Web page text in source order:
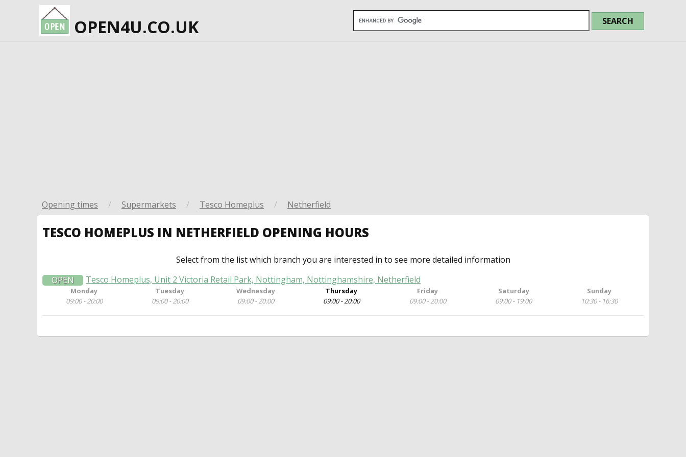
OPEN4U.CO.UK
Opening times / Supermarkets / Tesco Homeplus / Netherfield
TESCO HOMEPLUS IN NETHERFIELD OPENING HOURS
Select from the list which branch you are interested in to see more detailed information
OPEN
Tesco Homeplus, Unit 2 Victoria Retail Park, Nottingham, Nottinghamshire, Netherfield
Monday
09:00 - 20:00
Tuesday
09:00 - 20:00
Wednesday
09:00 - 20:00
Thursday
09:00 - 20:00
Friday
09:00 - 20:00
Saturday
09:00 - 19:00
Sunday
10:30 - 16:30